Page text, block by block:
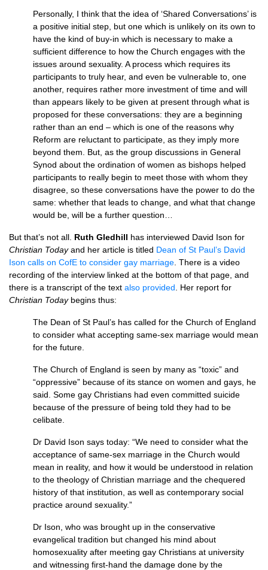
Personally, I think that the idea of ‘Shared Conversations’ is
a positive initial step, but one which is unlikely on its own to
have the kind of buy-in which is necessary to make a
sufficient difference to how the Church engages with the
issues around sexuality. A process which requires its
participants to truly hear, and even be vulnerable to, one
another, requires rather more investment of time and will
than appears likely to be given at present through what is
proposed for these conversations: they are a beginning
rather than an end – which is one of the reasons why
Reform are reluctant to participate, as they imply more
beyond them. But, as the group discussions in General
Synod about the ordination of women as bishops helped
participants to really begin to meet those with whom they
disagree, so these conversations have the power to do the
same: whether that leads to change, and what that change
would be, will be a further question…
But that’s not all. Ruth Gledhill has interviewed David Ison for
Christian Todayand her article is titled Dean of St Paul’s David
Ison calls on CofE to consider gay marriage . There is a video
recording of the interview linked at the bottom of that page, and
there is a transcript of the text also provided . Her report for
Christian Todaybegins thus:
The Dean of St Paul’s has called for the Church of England
to consider what accepting same-sex marriage would mean
for the future.
The Church of England is seen by many as “toxic” and
“oppressive” because of its stance on women and gays, he
said. Some gay Christians had even committed suicide
because of the pressure of being told they had to be
celibate.
Dr David Ison says today: “We need to consider what the
acceptance of same-sex marriage in the Church would
mean in reality, and how it would be understood in relation
to the theology of Christian marriage and the chequered
history of that institution, as well as contemporary social
practice around sexuality.”
Dr Ison, who was brought up in the conservative
evangelical tradition but changed his mind about
homosexuality after meeting gay Christians at university
and witnessing first-hand the damage done by the